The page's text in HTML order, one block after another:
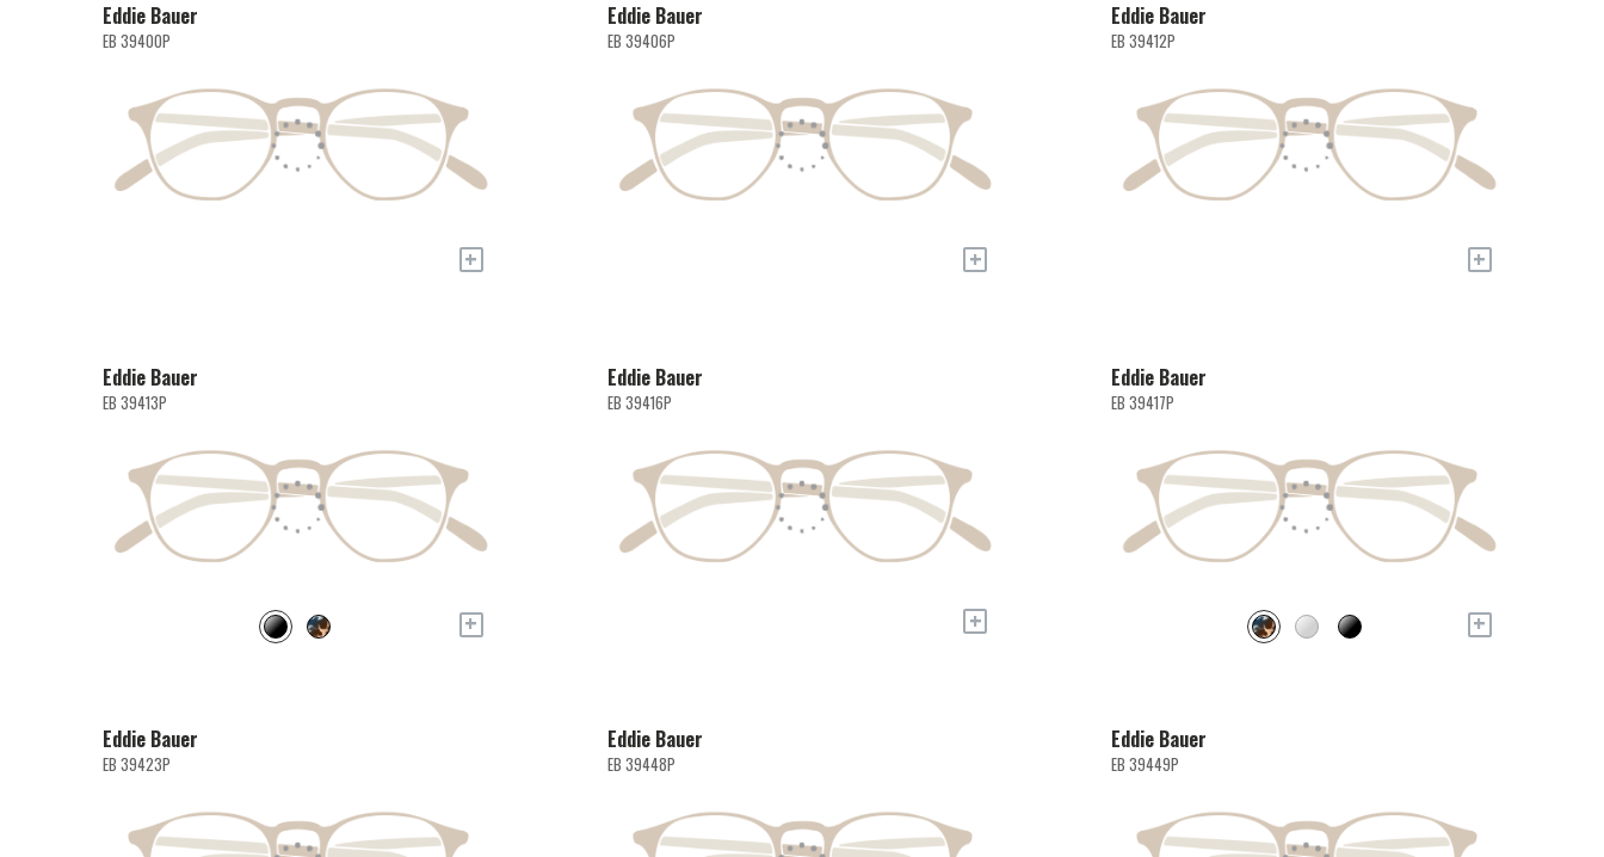
Eddie Bauer
EB 39400P
+
Eddie Bauer
EB 39406P
+
Eddie Bauer
EB 39412P
+
Eddie Bauer
EB 39413P
+
Eddie Bauer
EB 39416P
+
Eddie Bauer
EB 39417P
+
Eddie Bauer
EB 39423P
Eddie Bauer
EB 39448P
Eddie Bauer
EB 39449P